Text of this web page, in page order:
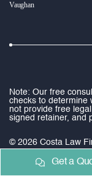
Vaughan
Note: Our free
checks to determine
not provide free
signed retainer, and
© 2026 Costa Law
Get a